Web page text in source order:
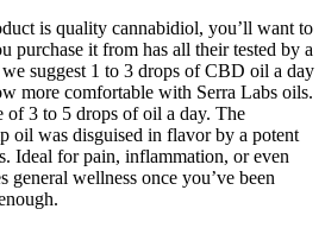
is quality cannabidiol, you’ll want to
purchase it from has all their tested by a
suggest 1 to 3 drops of CBD oil a day
more comfortable with Serra Labs oils.
of 3 to 5 drops of oil a day. The
oil was disguised in flavor by a potent
Ideal for pain, inflammation, or even
general wellness once you’ve been